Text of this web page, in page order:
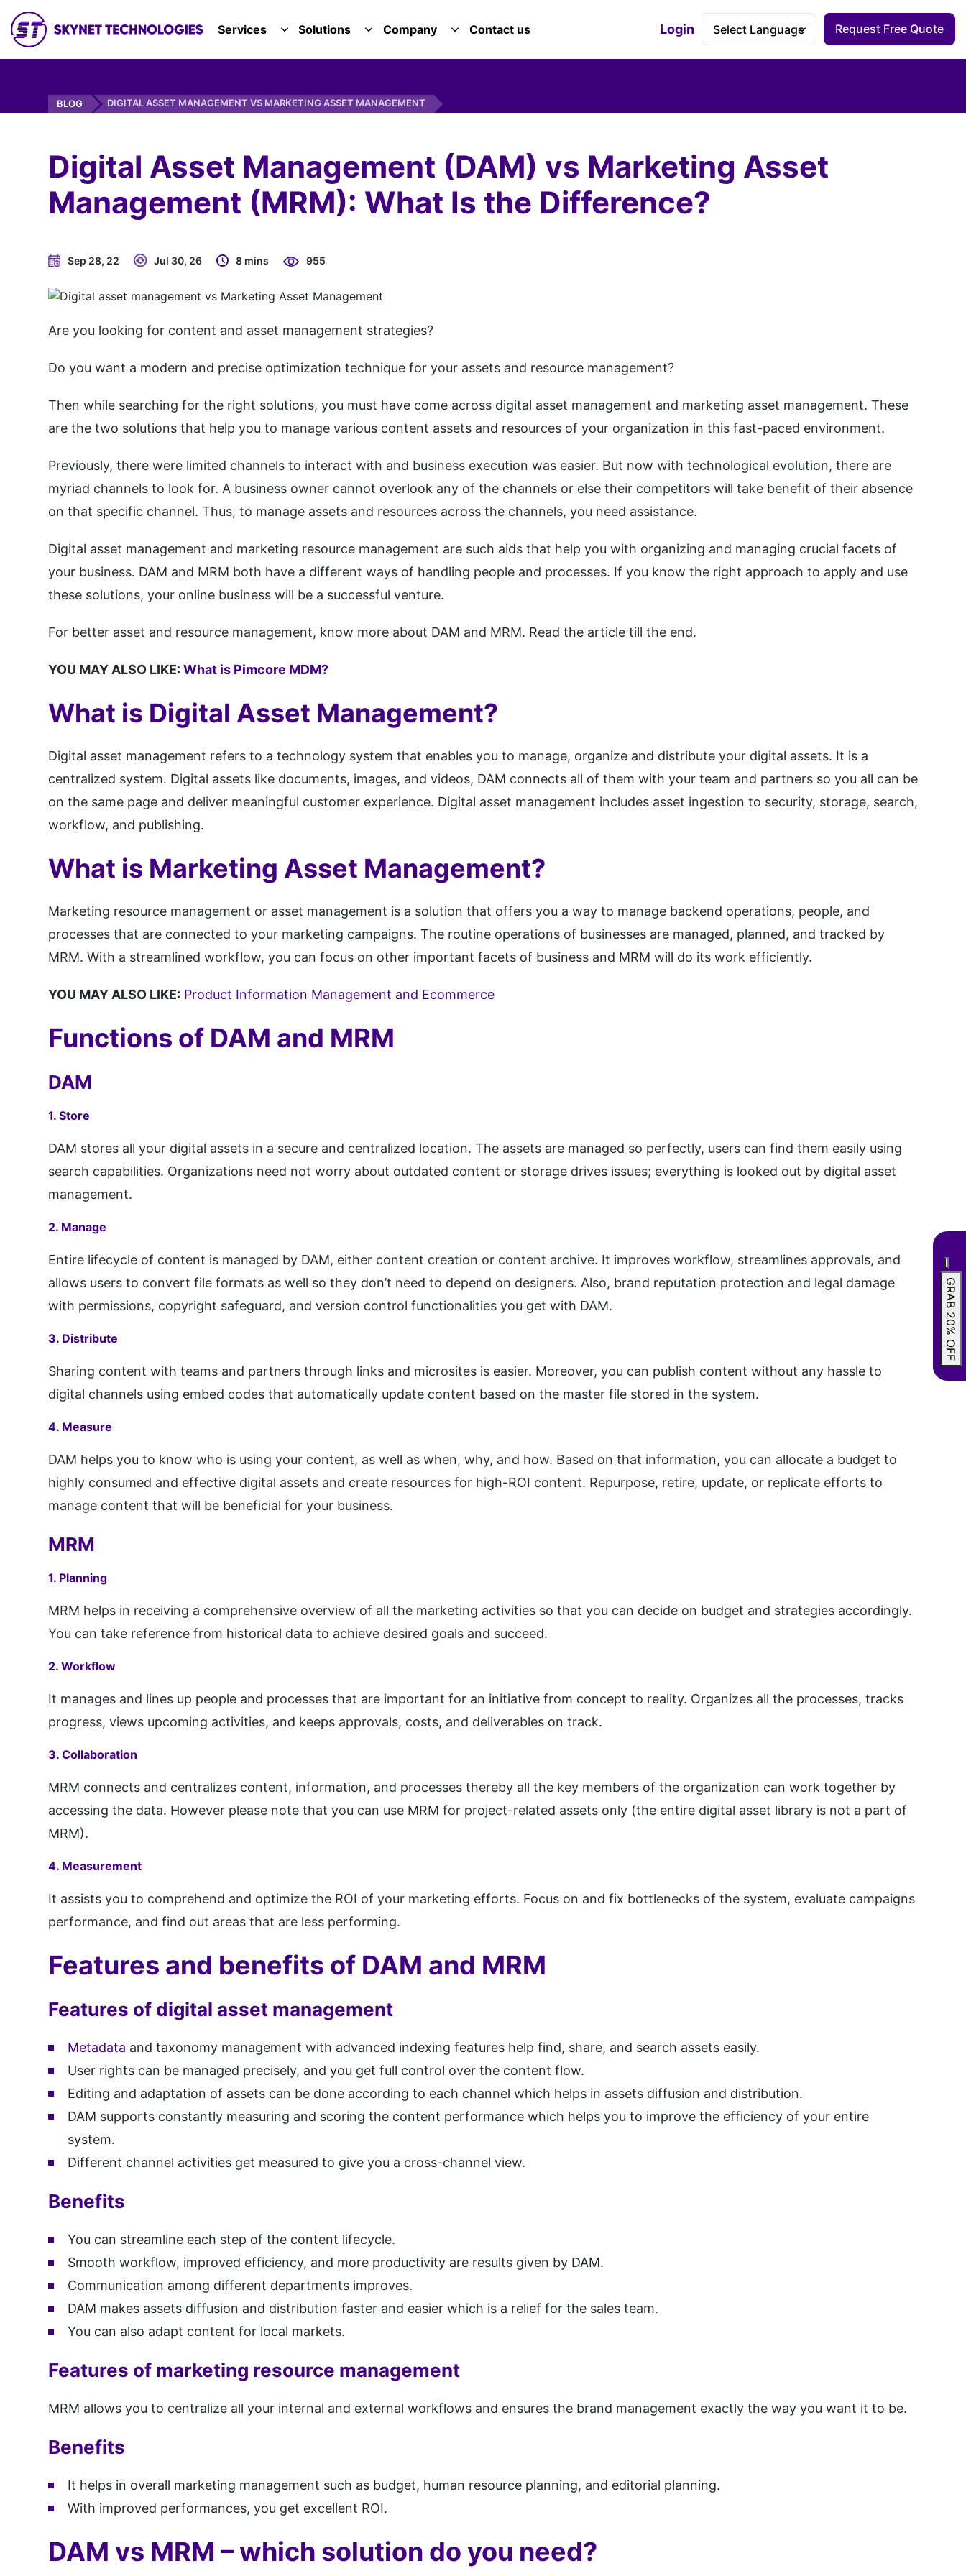
Services TOGGLE SERVICES DROPDOWN
Solutions TOGGLE SOLUTIONS DROPDOWN
Company TOGGLE COMPANY DROPDOWN
Contact us
Accessibility Dashboard
Login Request Free Quote
BLOG DIGITAL ASSET MANAGEMENT VS MARKETING ASSET MANAGEMENT
Digital Asset Management (DAM) vs Marketing Asset
Management (MRM): What Is the Difference?
Sep 28, 22 Jul 30, 26 8 mins 955
Are you looking for content and asset management strategies?
Do you want a modern and precise optimization technique for your assets and resource management?
Then while searching for the right solutions, you must have come across digital asset management and marketing asset management. These
are the two solutions that help you to manage various content assets and resources of your organization in this fast-paced environment.
Previously, there were limited channels to interact with and business execution was easier. But now with technological evolution, there are
myriad channels to look for. A business owner cannot overlook any of the channels or else their competitors will take benefit of their absence
on that specific channel. Thus, to manage assets and resources across the channels, you need assistance.
Digital asset management and marketing resource management are such aids that help you with organizing and managing crucial facets of
your business. DAM and MRM both have a different ways of handling people and processes. If you know the right approach to apply and use
these solutions, your online business will be a successful venture.
For better asset and resource management, know more about DAM and MRM. Read the article till the end.
YOU MAY ALSO LIKE: What is Pimcore MDM?
What is Digital Asset Management?
Digital asset management refers to a technology system that enables you to manage, organize and distribute your digital assets. It is a
centralized system. Digital assets like documents, images, and videos, DAM connects all of them with your team and partners so you all can be
on the same page and deliver meaningful customer experience. Digital asset management includes asset ingestion to security, storage, search,
workflow, and publishing.
What is Marketing Asset Management?
Marketing resource management or asset management is a solution that offers you a way to manage backend operations, people, and
processes that are connected to your marketing campaigns. The routine operations of businesses are managed, planned, and tracked by
MRM. With a streamlined workflow, you can focus on other important facets of business and MRM will do its work efficiently.
YOU MAY ALSO LIKE: Product Information Management and Ecommerce
Functions of DAM and MRM
DAM
1. Store
DAM stores all your digital assets in a secure and centralized location. The assets are managed so perfectly, users can find them easily using
search capabilities. Organizations need not worry about outdated content or storage drives issues; everything is looked out by digital asset
management.
2. Manage
Entire lifecycle of content is managed by DAM, either content creation or content archive. It improves workflow, streamlines approvals, and
allows users to convert file formats as well so they don’t need to depend on designers. Also, brand reputation protection and legal damage
with permissions, copyright safeguard, and version control functionalities you get with DAM.
3. Distribute
Sharing content with teams and partners through links and microsites is easier. Moreover, you can publish content without any hassle to
digital channels using embed codes that automatically update content based on the master file stored in the system.
4. Measure
DAM helps you to know who is using your content, as well as when, why, and how. Based on that information, you can allocate a budget to
highly consumed and effective digital assets and create resources for high-ROI content. Repurpose, retire, update, or replicate efforts to
manage content that will be beneficial for your business.
MRM
1. Planning
MRM helps in receiving a comprehensive overview of all the marketing activities so that you can decide on budget and strategies accordingly.
You can take reference from historical data to achieve desired goals and succeed.
2. Workflow
It manages and lines up people and processes that are important for an initiative from concept to reality. Organizes all the processes, tracks
progress, views upcoming activities, and keeps approvals, costs, and deliverables on track.
3. Collaboration
MRM connects and centralizes content, information, and processes thereby all the key members of the organization can work together by
accessing the data. However please note that you can use MRM for project-related assets only (the entire digital asset library is not a part of
MRM).
4. Measurement
It assists you to comprehend and optimize the ROI of your marketing efforts. Focus on and fix bottlenecks of the system, evaluate campaigns
performance, and find out areas that are less performing.
Features and benefits of DAM and MRM
Features of digital asset management
Metadata and taxonomy management with advanced indexing features help find, share, and search assets easily.
User rights can be managed precisely, and you get full control over the content flow.
Editing and adaptation of assets can be done according to each channel which helps in assets diffusion and distribution.
DAM supports constantly measuring and scoring the content performance which helps you to improve the efficiency of your entire
system.
Different channel activities get measured to give you a cross-channel view.
Benefits
You can streamline each step of the content lifecycle.
Smooth workflow, improved efficiency, and more productivity are results given by DAM.
Communication among different departments improves.
DAM makes assets diffusion and distribution faster and easier which is a relief for the sales team.
You can also adapt content for local markets.
Features of marketing resource management
MRM allows you to centralize all your internal and external workflows and ensures the brand management exactly the way you want it to be.
Benefits
It helps in overall marketing management such as budget, human resource planning, and editorial planning.
With improved performances, you get excellent ROI.
DAM vs MRM – which solution do you need?
GRAB 20% OFF